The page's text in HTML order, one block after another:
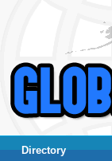
Directory